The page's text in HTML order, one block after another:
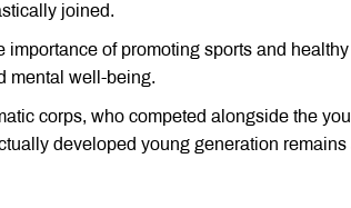
joined.
of promoting sports and
mental well-being.
corps, who competed alongside the
developed young generation remains